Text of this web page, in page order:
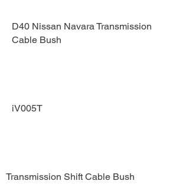
D40 Nissan Navara Transmission
Cable Bush
iV005T
Transmission Shift Cable Bush